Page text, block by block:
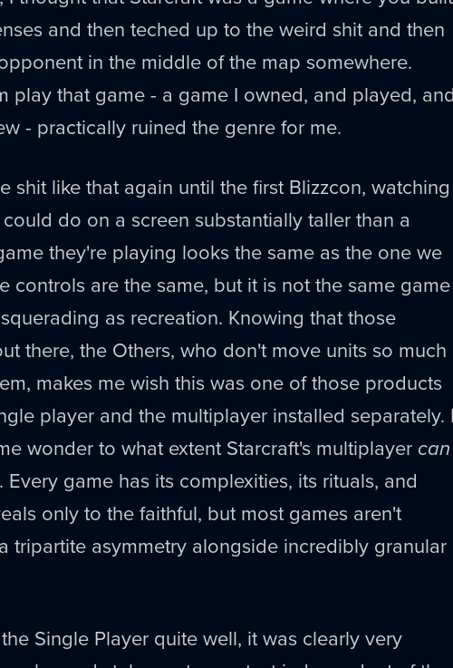
and then teched up to the weird shit and then
in the middle of the map somewhere.
play that game - a game I owned, and played, and
- practically ruined the genre for me.
shit like that again until the first Blizzcon, watching
do on a screen substantially taller than a
they're playing looks the same as the one we
controls are the same, but it is not the same
as recreation. Knowing that those
there, the Others, who don't move units so much
makes me wish this was one of those products
player and the multiplayer installed separately.
wonder to what extent Starcraft's multiplayer can
game has its complexities, its rituals, and
only to the faithful, but most games aren't
tripartite asymmetry alongside incredibly granular
Single Player quite well, it was clearly very